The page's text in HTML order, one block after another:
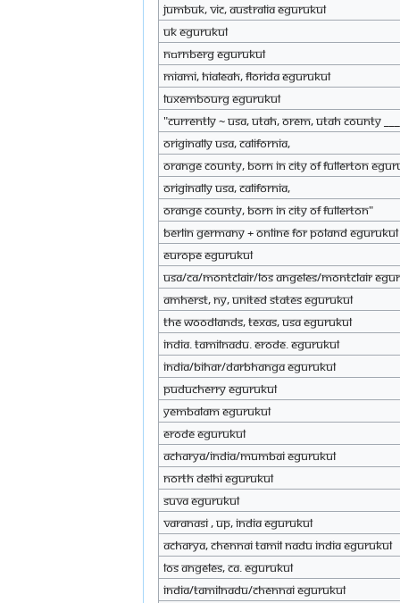
Jumbuk, VIC, Australia eGurukul
Uk eGurukul
Nürnberg eGurukul
Miami, Hialeah, Florida eGurukul
Luxembourg eGurukul
"Currently ~ USA, Utah, Orem, Utah County
originally USA, California,
Orange County, born in city of Fullerton
originally USA, California,
Orange County, born in city of Fullerton"
Berlin Germany + online for Poland eGurukul
Europe eGurukul
USA/CA/Montclair/Los Angeles/Montclair
Amherst, NY, United States eGurukul
The Woodlands, TExas, USA eGurukul
India. Tamilnadu. Erode. eGurukul
India/bihar/darbhanga eGurukul
PUDUCHERRY eGurukul
yembalam eGurukul
Erode eGurukul
Acharya/India/mumbai eGurukul
North Delhi eGurukul
Suva eGurukul
Varanasi , UP, India eGurukul
Acharya, Chennai Tamil Nadu india eGurukul
Los Angeles, Ca. eGurukul
India/tamilnadu/chennai eGurukul